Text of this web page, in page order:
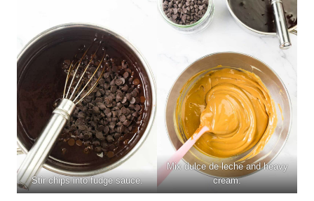
Stir chips into fudge sauce.
Mix dulce de leche and heavy
cream.